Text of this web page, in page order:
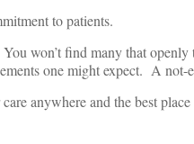
to patients.
won’t find many that
one might expect. A not-
anywhere and the best